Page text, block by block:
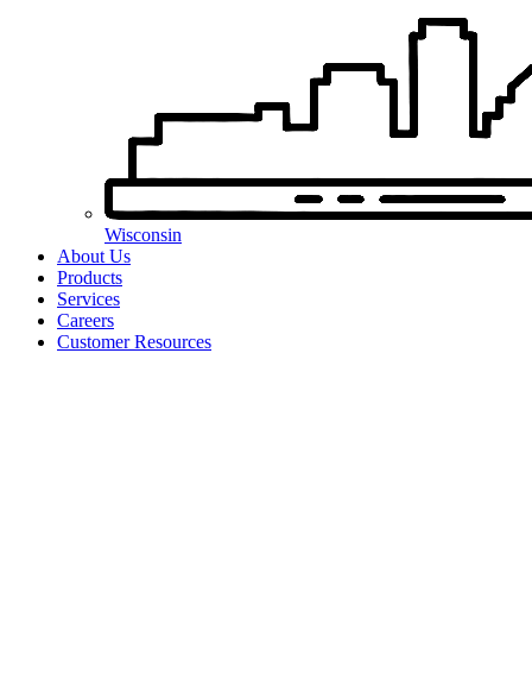
Wisconsin
About Us
Products
Services
Careers
Customer Resources